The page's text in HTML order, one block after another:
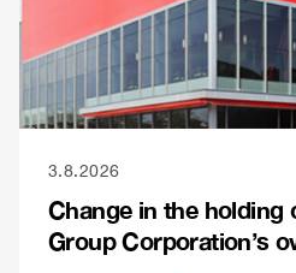
3.8.2026
Change in the holding
Group Corporation’s